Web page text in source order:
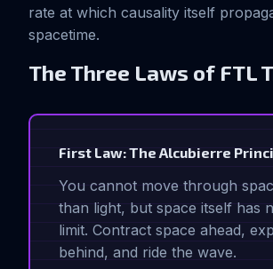
rate at which causality itself
spacetime.
The Three Laws of FTL
First Law: The Alcubierre
You cannot move through
than light, but space itself has
limit. Contract space ahead,
behind, and ride the wave.